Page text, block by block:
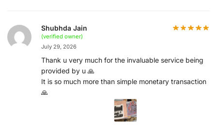
Shubhda Jain
(verified owner)
July 29, 2026
Thank u very much for the invaluable service being
provided by u 🙏
It is so much more than simple monetary transaction
🙏